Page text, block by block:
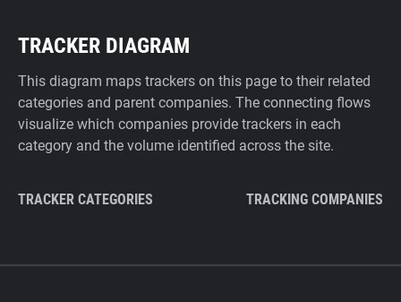
TRACKER DIAGRAM
This diagram maps trackers on this page to their related
categories and parent companies. The connecting flows
visualize which companies provide trackers in each
category and the volume identified across the site.
TRACKER CATEGORIES TRACKING COMPANIES